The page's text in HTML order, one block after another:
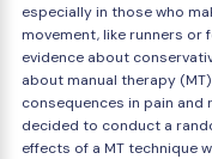
especially in those who
movement, like runners
evidence about
about manual therapy
consequences in pain and
decided to conduct a
effects of a MT technique